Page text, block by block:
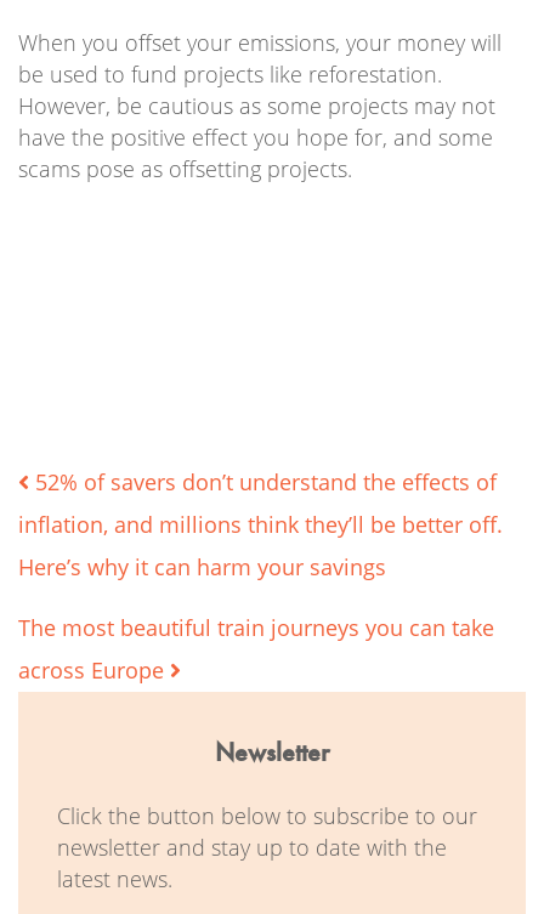
When you offset your emissions, your money will
be used to fund projects like reforestation.
However, be cautious as some projects may not
have the positive effect you hope for, and some
scams pose as offsetting projects.
Post
navigation
52% of savers don’t understand the effects of
inflation, and millions think they’ll be better off.
Here’s why it can harm your savings
The most beautiful train journeys you can take
across Europe
Newsletter
Click the button below to subscribe to our
newsletter and stay up to date with the
latest news.